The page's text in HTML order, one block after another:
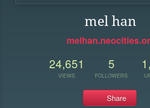
mel han
24,651
VIEWS
5
FOLLOWERS
Share